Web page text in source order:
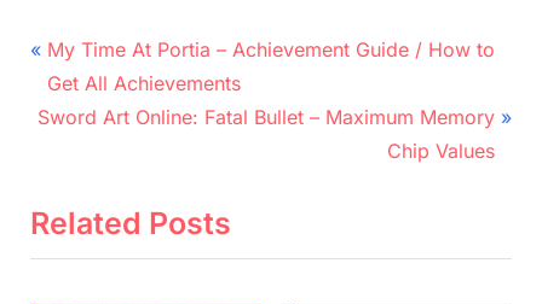
Post
navigation
P
r
e
o
My Time At Portia – Achievement Guide / How to
Get All Achievements
N
t
Sword Art Online: Fatal Bullet – Maximum Memory
Chip Values
Related Posts